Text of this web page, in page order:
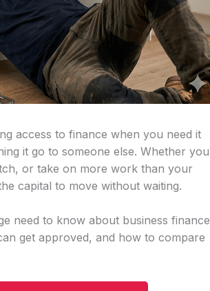
access to finance when you need it
it go to someone else. Whether you
or take on more work than your
capital to move without waiting.
need to know about business finance
get approved, and how to compare